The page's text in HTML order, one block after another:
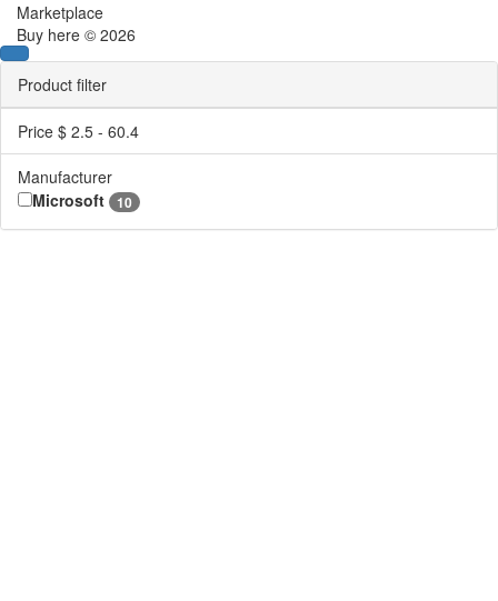
Marketplace
Buy here © 2026
Product filter
Price $ 2.5 - 60.4
Manufacturer
Microsoft
10